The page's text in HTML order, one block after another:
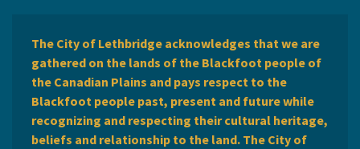
The City of Lethbridge acknowledges that we are
gathered on the lands of the Blackfoot people of
the Canadian Plains and pays respect to the
Blackfoot people past, present and future while
recognizing and respecting their cultural heritage,
beliefs and relationship to the land. The City of